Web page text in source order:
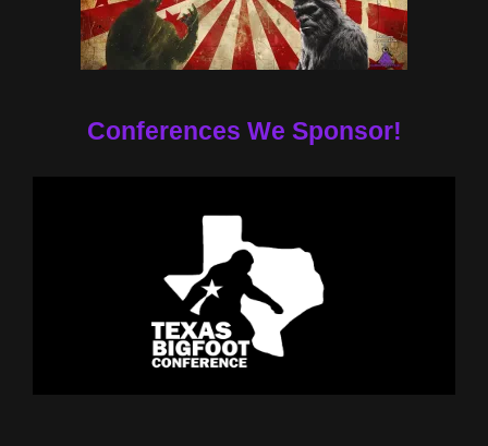
Conferences We Sponsor!